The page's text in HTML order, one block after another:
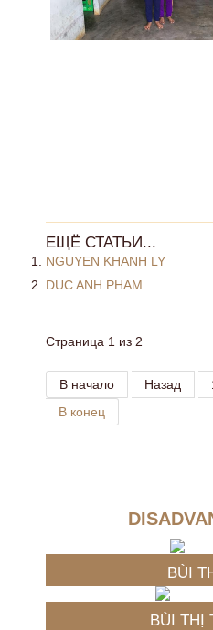
ЕЩЁ СТАТЬИ...
NGUYEN KHANH LY
DUC ANH PHAM
Страница 1 из 2
В начало Назад
В конец
BÙI
BÙI THỊ